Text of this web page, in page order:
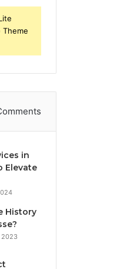
Theme
in
Elevate
History
2023